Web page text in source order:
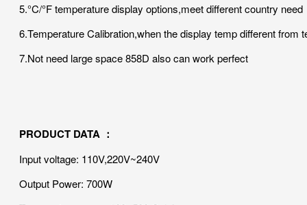
5.°C/°F temperature display options,meet different country need
6.Temperature Calibration,when the display temp different from
7.Not need large space 858D also can work perfect
PRODUCT DATA ：
Input voltage: 110V,220V~240V
Output Power: 700W